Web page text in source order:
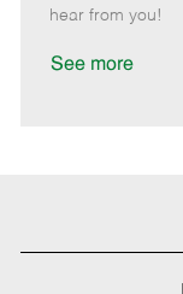
e
hear from you!
See more